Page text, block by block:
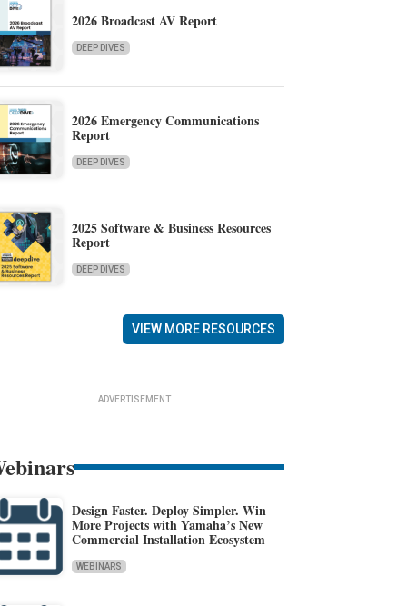
2026 Broadcast AV Report
DEEP DIVES
2026 Emergency Communications
Report
DEEP DIVES
2025 Software & Business Resources
Report
DEEP DIVES
VIEW MORE RESOURCES
ADVERTISEMENT
Design Faster. Deploy Simpler. Win
More Projects with Yamaha’s New
Commercial Installation Ecosystem
WEBINARS